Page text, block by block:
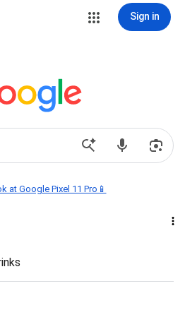
Sign in
at Google Pixel 11 Pro📱